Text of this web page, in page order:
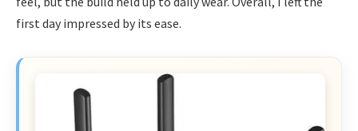
first day impressed by its ease.